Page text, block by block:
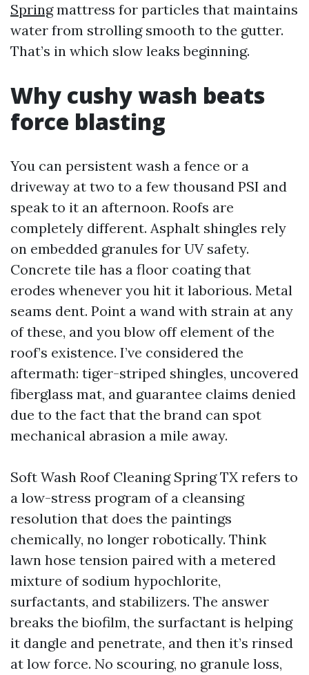
Springmattress for particles that maintains
water from strolling smooth to the gutter.
That’s in which slow leaks beginning.
Why cushy wash beats
force blasting
You can persistent wash a fence or a
driveway at two to a few thousand PSI and
speak to it an afternoon. Roofs are
completely different. Asphalt shingles rely
on embedded granules for UV safety.
Concrete tile has a floor coating that
erodes whenever you hit it laborious. Metal
seams dent. Point a wand with strain at any
of these, and you blow off element of the
roof’s existence. I’ve considered the
aftermath: tiger-striped shingles, uncovered
fiberglass mat, and guarantee claims denied
due to the fact that the brand can spot
mechanical abrasion a mile away.
Soft Wash Roof Cleaning Spring TX refers to
a low-stress program of a cleansing
resolution that does the paintings
chemically, no longer robotically. Think
lawn hose tension paired with a metered
mixture of sodium hypochlorite,
surfactants, and stabilizers. The answer
breaks the biofilm, the surfactant is helping
it dangle and penetrate, and then it’s rinsed
at low force. No scouring, no granule loss,